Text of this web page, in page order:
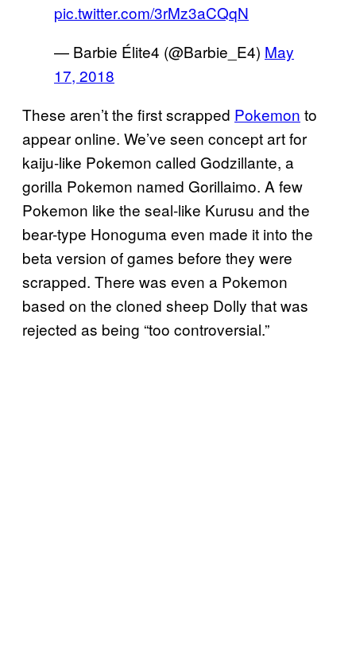
pic.twitter.com/3rMz3aCQqN
— Barbie Élite4 (@Barbie_E4) May
17, 2018
These aren’t the first scrapped Pokemon to
appear online. We’ve seen concept art for
kaiju-like Pokemon called Godzillante, a
gorilla Pokemon named Gorillaimo. A few
Pokemon like the seal-like Kurusu and the
bear-type Honoguma even made it into the
beta version of games before they were
scrapped. There was even a Pokemon
based on the cloned sheep Dolly that was
rejected as being “too controversial.”